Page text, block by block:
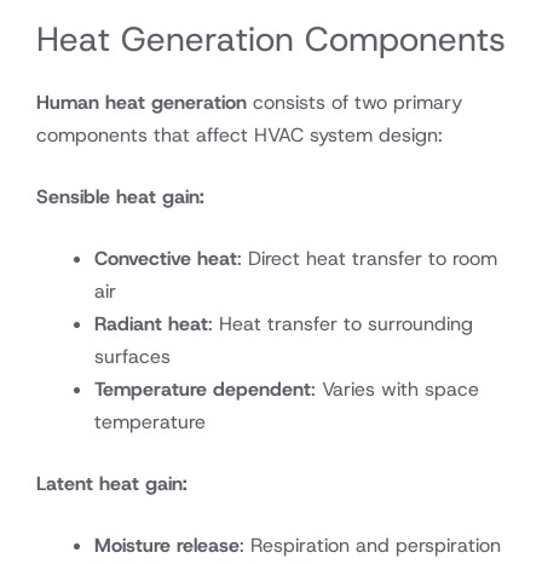
Heat Generation Components
Human heat generation consists of two primary
components that affect HVAC system design:
Sensible heat gain:
Convective heat: Direct heat transfer to room
air
Radiant heat: Heat transfer to surrounding
surfaces
Temperature dependent: Varies with space
temperature
Latent heat gain:
Moisture release: Respiration and perspiration